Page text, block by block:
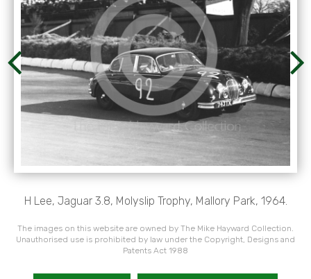
H Lee, Jaguar 3.8, Molyslip Trophy, Mallory Park, 1964.
The images on this website are owned by The Mike Hayward Collection.
Unauthorised use is prohibited by law under the Copyright, Designs and
Patents Act 1988